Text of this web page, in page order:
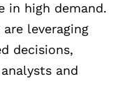
in high demand.
are leveraging
decisions,
and